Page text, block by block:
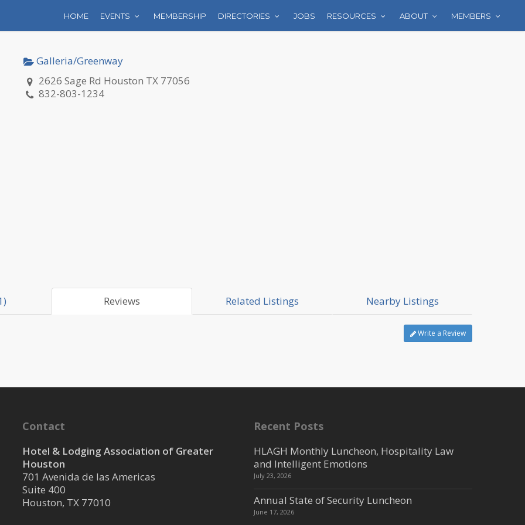
HOME EVENTS MEMBERSHIP DIRECTORIES JOBS RESOURCES ABOUT MEMBERS
Galleria/Greenway
2626 Sage Rd Houston TX 77056
832-803-1234
Reviews Related Listings Nearby Listings
Write a Review
Contact
Hotel & Lodging Association of Greater
Houston
701 Avenida de las Americas
Suite 400
Houston, TX 77010
Recent Posts
HLAGH Monthly Luncheon, Hospitality Law
and Intelligent Emotions
July 23, 2026
Annual State of Security Luncheon
June 17, 2026